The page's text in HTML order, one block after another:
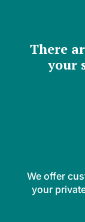
There
your
We offer
your